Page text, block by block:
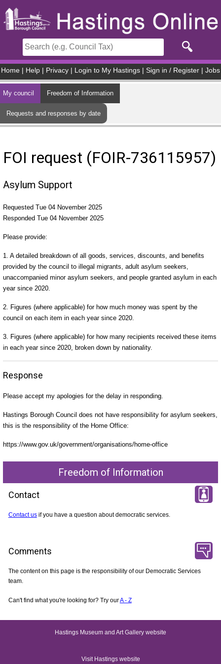
Home Help Privacy Login to My Hastings Sign in / Register Jobs
My council Freedom of Information
Requests and responses by date
FOI request (FOIR-736115957)
Asylum Support
Requested Tue 04 November 2025
Responded Tue 04 November 2025
Please provide:
1. A detailed breakdown of all goods, services, discounts, and benefits
provided by the council to illegal migrants, adult asylum seekers,
unaccompanied minor asylum seekers, and people granted asylum in each
year since 2020.
2. Figures (where applicable) for how much money was spent by the
council on each item in each year since 2020.
3. Figures (where applicable) for how many recipients received these items
in each year since 2020, broken down by nationality.
Response
Please accept my apologies for the delay in responding.
Hastings Borough Council does not have responsibility for asylum seekers,
this is the responsibility of the Home Office:
https://www.gov.uk/government/organisations/home-office
Freedom of Information
Contact
Contact usif you have a question about democratic services.
Comments
The content on this page is the responsibility of our Democratic Services
team.
Can't find what you're looking for? Try ourA - Z
Hastings Museum and Art Gallery website
Visit Hastings website